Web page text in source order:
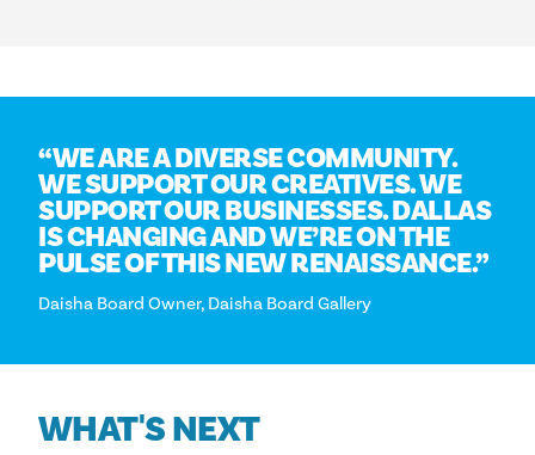
“WE ARE A DIVERSE COMMUNITY.
WE SUPPORT OUR CREATIVES. WE
SUPPORT OUR BUSINESSES. DALLAS
IS CHANGING AND WE’RE ON THE
PULSE OF THIS NEW RENAISSANCE.”
Daisha Board Owner, Daisha Board Gallery
WHAT'S NEXT